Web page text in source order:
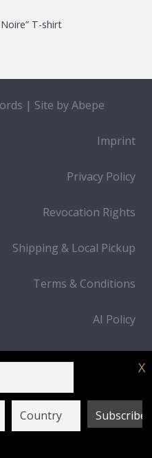
X
T-shirt
| Site byAbepe
Imprint
Privacy Policy
Revocation Rights
Shipping & Local Pickup
Terms & Conditions
AI Policy
Cart
Process Payment
IPN